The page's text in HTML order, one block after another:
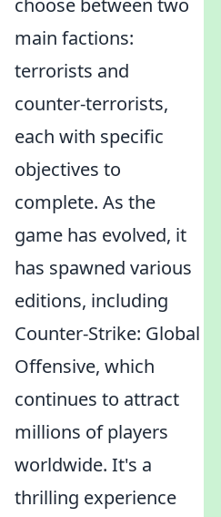
choose between two
main factions:
terrorists and
counter-terrorists,
each with specific
objectives to
complete. As the
game has evolved, it
has spawned various
editions, including
Counter-Strike: Global
Offensive, which
continues to attract
millions of players
worldwide. It's a
thrilling experience